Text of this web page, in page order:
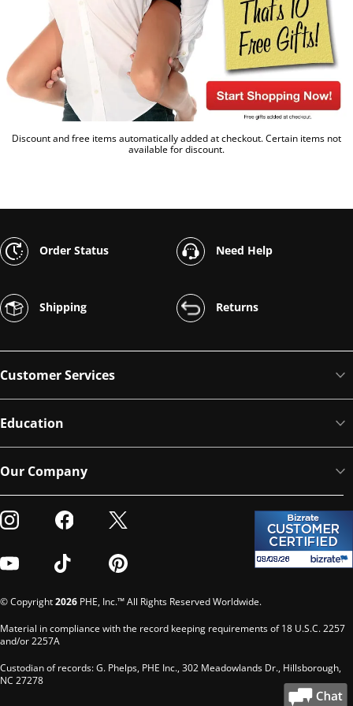
Discount and free items automatically added at checkout. Certain items not
available for discount.
Order Status Need Help
Shipping Returns
Customer Services
Education
Our Company
Visit our Instagram
Visit our Facebook
Visit our Twitter
Visit our YoutubeVisit our TikTokVisit our Pinterest
© Copyright2026 PHE, Inc.™ All Rights Reserved Worldwide.
Material in compliance with the record keeping requirements of 18 U.S.C. 2257
and/or 2257A
Custodian of records: G. Phelps, PHE Inc., 302 Meadowlands Dr., Hillsborough,
NC 27278